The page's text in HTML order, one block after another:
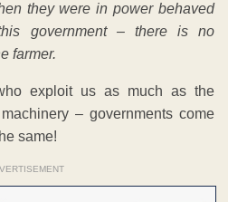
they were in power behaved
government – there is no
farmer.
exploit us as much as the
– governments come
same!